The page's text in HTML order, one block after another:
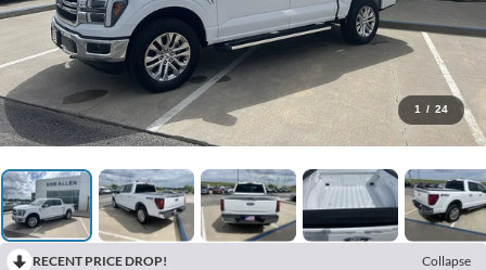
1 / 24
RECENT PRICE DROP!
Collapse